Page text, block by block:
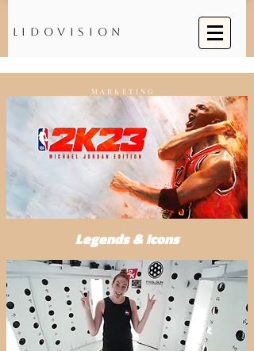
Lidovision
MARKETING
Legends & Icons